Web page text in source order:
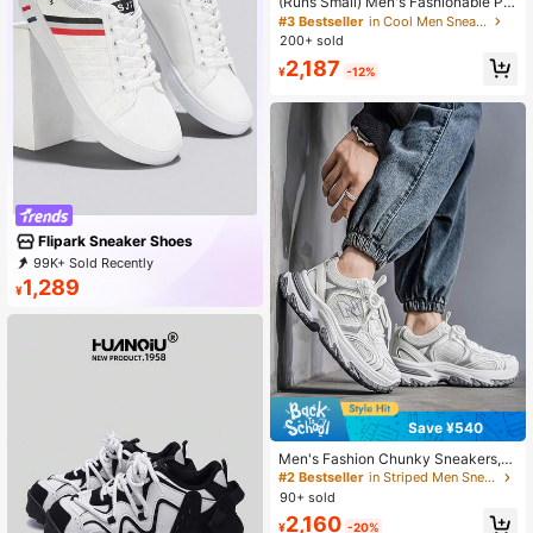
Flipark Sneaker Shoes
99K+ Sold Recently
12K+ Repurchase
¥1,289
sonalized Contrast Color Design La
ndscape Tree Branch Print Comfort
Casual Skateboard Shoes
#3 Bestseller
in Cool Men Sneakers
200+ sold
¥2,187 -12%
Save ¥540
Men's Fashion Chunky Sneakers,
Mesh Patchwork Thick Sole, Comf
ortable, Suitable For School, Comm
ute, Daily Casual Wear, Autumn/Win
ter
#2 Bestseller
in Striped Men Sneakers
90+ sold
¥2,160 -20%